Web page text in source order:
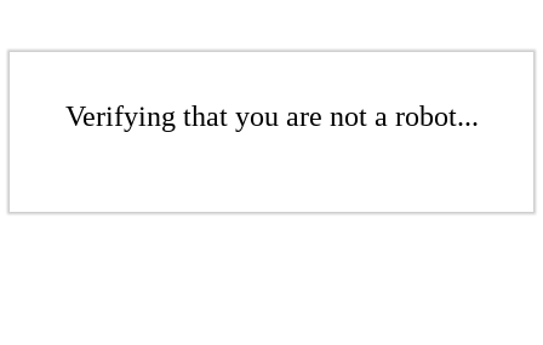
Verifying that you are not a robot...